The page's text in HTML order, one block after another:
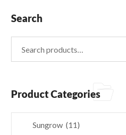
Search
Product Categories